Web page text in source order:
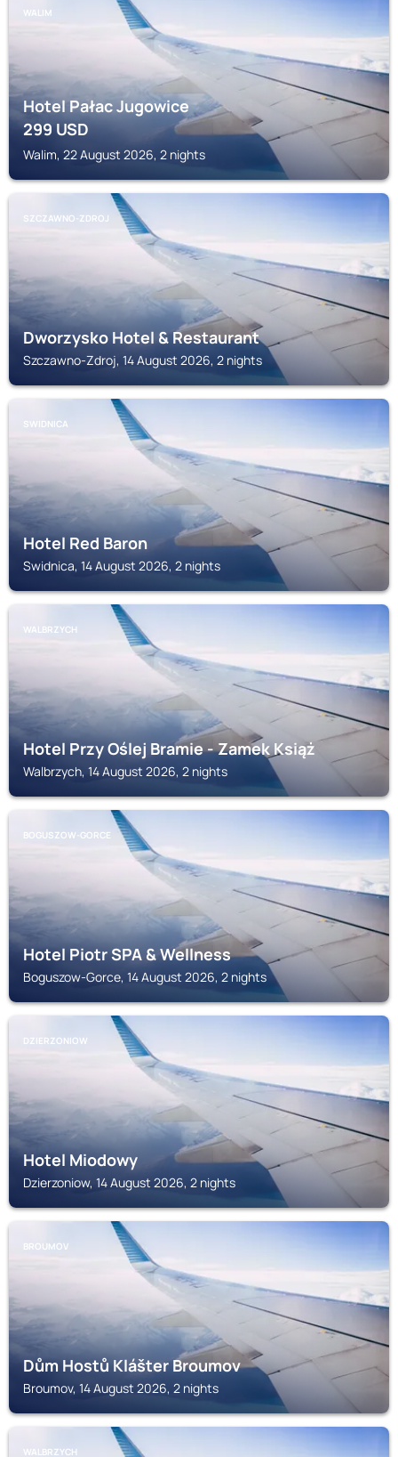
WALIM
Hotel Pałac Jugowice
299USD
Walim, 22 August 2026, 2 nights
SZCZAWNO-ZDROJ
Dworzysko Hotel & Restaurant
Szczawno-Zdroj, 14 August 2026, 2 nights
SWIDNICA
Hotel Red Baron
Swidnica, 14 August 2026, 2 nights
WALBRZYCH
Hotel Przy Oślej Bramie - Zamek Książ
Walbrzych, 14 August 2026, 2 nights
BOGUSZOW-GORCE
Hotel Piotr SPA & Wellness
Boguszow-Gorce, 14 August 2026, 2 nights
DZIERZONIOW
Hotel Miodowy
Dzierzoniow, 14 August 2026, 2 nights
BROUMOV
Dům Hostů Klášter Broumov
Broumov, 14 August 2026, 2 nights
WALBRZYCH